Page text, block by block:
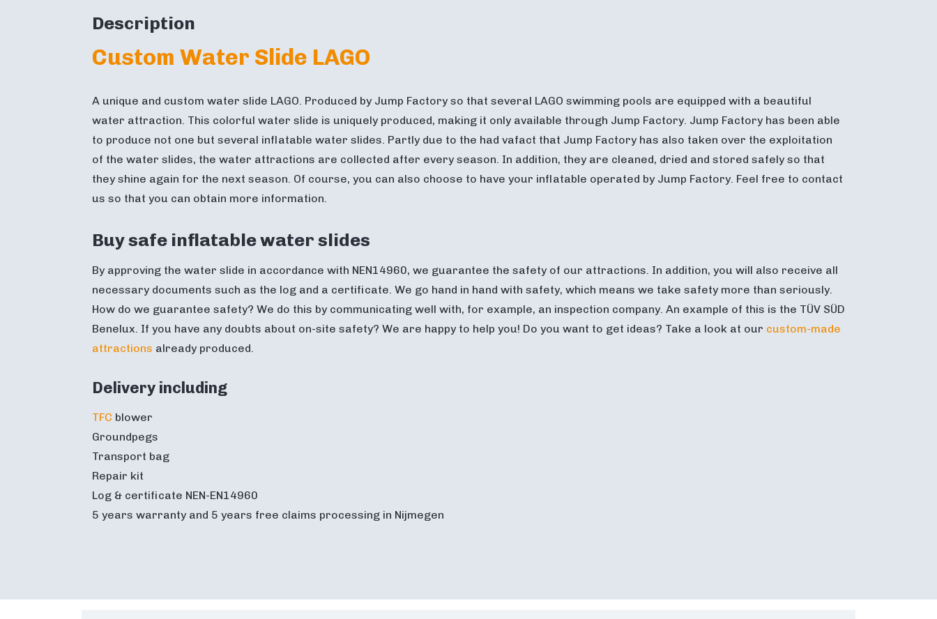
Description
Custom Water Slide LAGO
A unique and custom water slide LAGO. Produced by Jump Factory so that several LAGO swimming pools are equipped with a beautiful
water attraction. This colorful water slide is uniquely produced, making it only available through Jump Factory. Jump Factory has been able
to produce not one but several inflatable water slides. Partly due to the had vafact that Jump Factory has also taken over the exploitation
of the water slides, the water attractions are collected after every season. In addition, they are cleaned, dried and stored safely so that
they shine again for the next season. Of course, you can also choose to have your inflatable operated by Jump Factory. Feel free to contact
us so that you can obtain more information.
Buy safe inflatable water slides
By approving the water slide in accordance with NEN14960, we guarantee the safety of our attractions. In addition, you will also receive all
necessary documents such as the log and a certificate. We go hand in hand with safety, which means we take safety more than seriously.
How do we guarantee safety? We do this by communicating well with, for example, an inspection company. An example of this is the TÜV SÜD
Benelux. If you have any doubts about on-site safety? We are happy to help you! Do you want to get ideas? Take a look at our custom-made
attractions already produced.
Delivery including
TFC blower
Groundpegs
Transport bag
Repair kit
Log & certificate NEN-EN14960
5 years warranty and 5 years free claims processing in Nijmegen